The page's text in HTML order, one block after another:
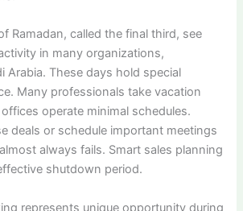
Ramadan, called the final third, see
in many organizations,
Arabia. These days hold special
Many professionals take vacation
operate minimal schedules.
deals or schedule important meetings
always fails. Smart sales planning
shutdown period.
represents unique opportunity during